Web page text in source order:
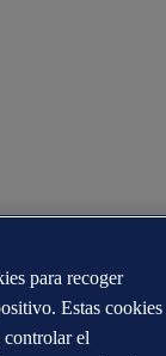
para recoger
Estas cookies
el